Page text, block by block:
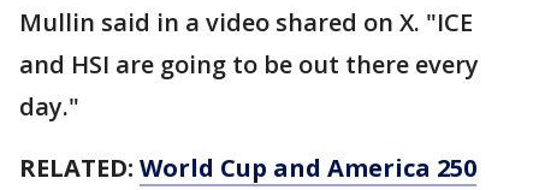
Mullin said in a video shared on X. "ICE
and HSI are going to be out there every
day."
RELATED: World Cup and America 250